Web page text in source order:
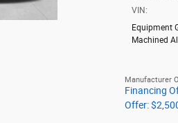
VIN:
Equipment
Machined
Manufacturer
Financing
Offer: